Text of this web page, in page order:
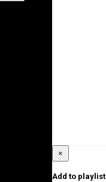
×
Add to playlist